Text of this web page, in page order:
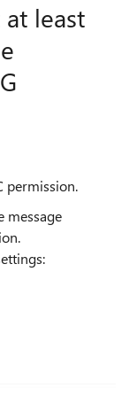
at least
permission.
message